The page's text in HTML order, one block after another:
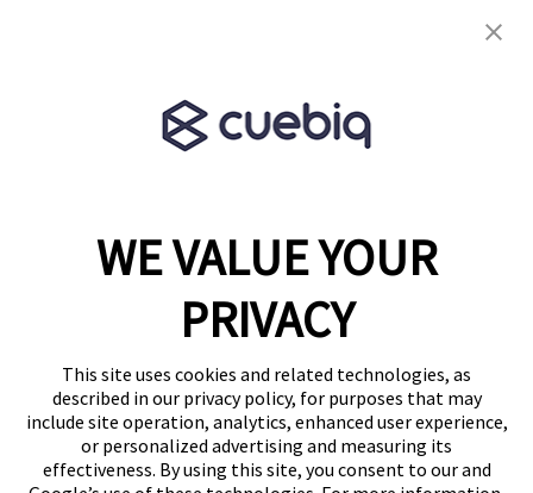
WE VALUE YOUR
PRIVACY
This site uses cookies and related technologies, as
described in our privacy policy, for purposes that may
include site operation, analytics, enhanced user experience,
or personalized advertising and measuring its
effectiveness. By using this site, you consent to our and
1460 Broadway
Follow Us
Blog